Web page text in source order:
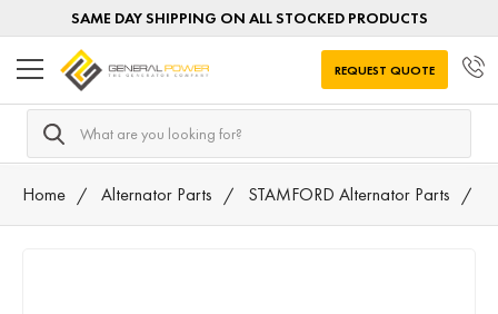
SAME DAY SHIPPING ON ALL STOCKED PRODUCTS
Search
REQUEST QUOTE
Home Alternator Parts STAMFORD Alternator Parts